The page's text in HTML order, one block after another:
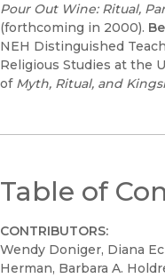
Pour Out Wine: Ritual,
(forthcoming in 2000).
NEH Distinguished
Religious Studies at the
of Myth, Ritual, and
Table of
CONTRIBUTORS:
Wendy Doniger, Diana
Herman, Barbara A.